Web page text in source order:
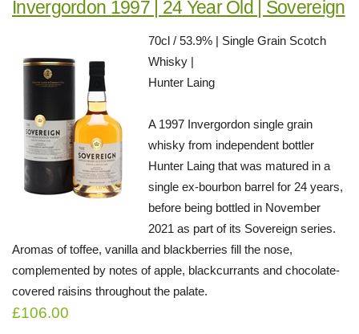
Invergordon 1997 | 24 Year Old | Sovereign
70cl / 53.9% | Single Grain Scotch
Whisky |
Hunter Laing
A 1997 Invergordon single grain
whisky from independent bottler
Hunter Laing that was matured in a
single ex-bourbon barrel for 24 years,
before being bottled in November
2021 as part of its Sovereign series.
Aromas of toffee, vanilla and blackberries fill the nose,
complemented by notes of apple, blackcurrants and chocolate-
covered raisins throughout the palate.
£106.00